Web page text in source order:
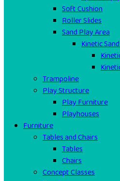
Soft Cushion
Roller Slides
Sand Play Area
Kinetic
Trampoline
Play Structure
Play Furniture
Playhouses
Furniture
Tables and Chairs
Tables
Chairs
Concept Classes